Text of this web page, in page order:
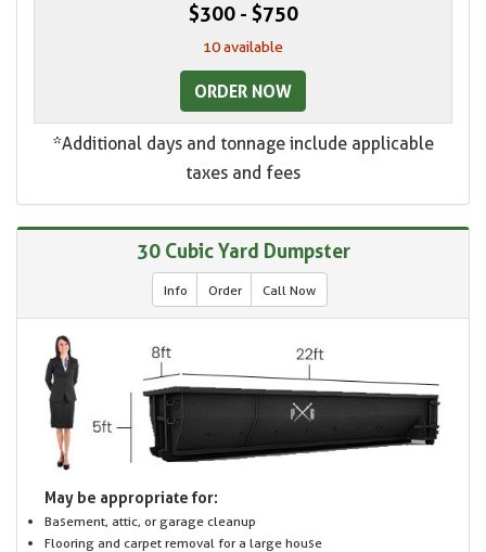
$300 - $750
10 available
ORDER NOW
*Additional days and tonnage include applicable
taxes and fees
30 Cubic Yard Dumpster
Info Order Call Now
May be appropriate for:
Basement, attic, or garage cleanup
Flooring and carpet removal for a large house